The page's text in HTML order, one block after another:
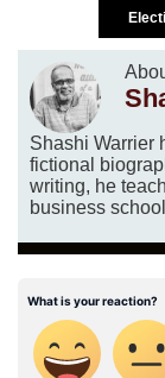
Shashi Warrier
fictional
writing, he
business